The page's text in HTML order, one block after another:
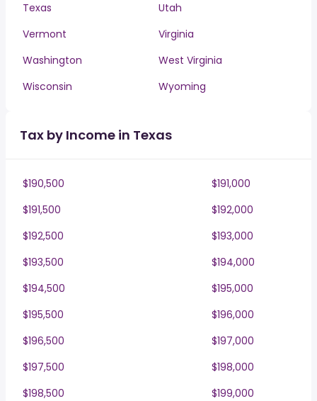
Texas
Utah
Vermont
Virginia
Washington
West Virginia
Wisconsin
Wyoming
Tax by Income in Texas
$190,500
$191,000
$191,500
$192,000
$192,500
$193,000
$193,500
$194,000
$194,500
$195,000
$195,500
$196,000
$196,500
$197,000
$197,500
$198,000
$198,500
$199,000